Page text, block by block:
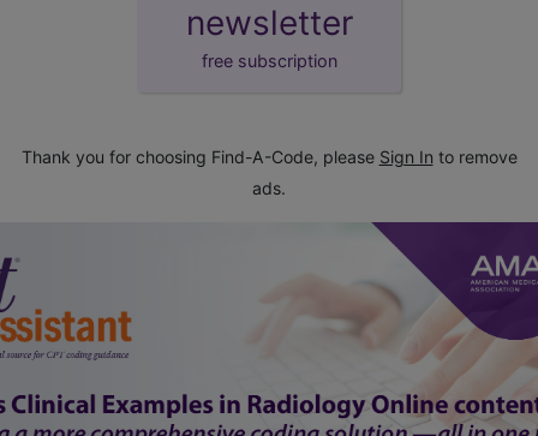
newsletter
free subscription
Thank you for choosing Find-A-Code, please Sign In to remove
ads.